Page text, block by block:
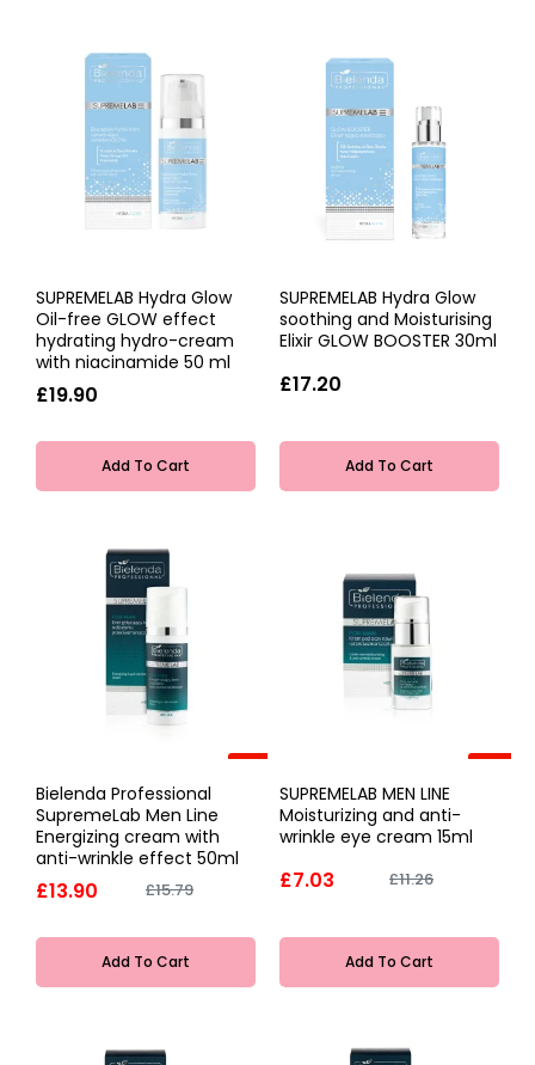
SUPREMELAB Hydra Glow
Oil-free GLOW effect
hydrating hydro-cream
with niacinamide 50 ml
£19.90
Add To Cart
SUPREMELAB Hydra Glow
soothing and Moisturising
Elixir GLOW BOOSTER 30ml
£17.20
Add To Cart
-12%
Bielenda Professional
SupremeLab Men Line
Energizing cream with
anti-wrinkle effect 50ml
£13.90 £15.79
Add To Cart
-38%
SUPREMELAB MEN LINE
Moisturizing and anti-
wrinkle eye cream 15ml
£7.03 £11.26
Add To Cart